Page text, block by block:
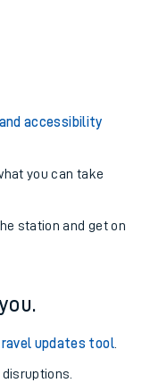
accessibility
you can take
station and get on
updates tool.